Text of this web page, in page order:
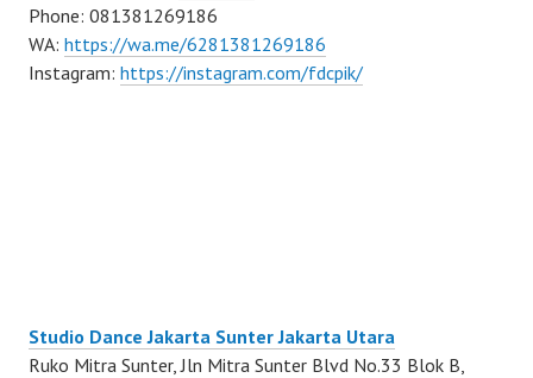
Phone: 081381269186
WA: https://wa.me/6281381269186
Instagram: https://instagram.com/fdcpik/
Studio Dance Jakarta Sunter Jakarta Utara
Ruko Mitra Sunter, Jln Mitra Sunter Blvd No.33 Blok B,